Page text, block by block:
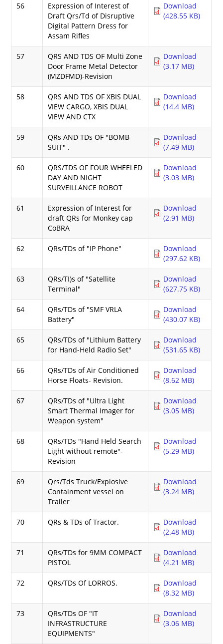
56
Expression of Interest of
Draft Qrs/Td of Disruptive
Digital Pattern Dress for
Assam Rifles
Download
(428.55 KB)
57
QRS AND TDS OF Multi Zone
Door Frame Metal Detector
(MZDFMD)-Revision
Download
(3.17 MB)
58
QRS AND TDS OF XBIS DUAL
VIEW CARGO, XBIS DUAL
VIEW AND CTX
Download
(14.4 MB)
59
QRs AND TDs OF "BOMB
SUIT" .
Download
(7.49 MB)
60
QRS/TDS OF FOUR WHEELED
DAY AND NIGHT
SURVEILLANCE ROBOT
Download
(3.03 MB)
61
Expression of Interest for
draft QRs for Monkey cap
CoBRA
Download
(2.91 MB)
62 QRs/TDs of "IP Phone"
Download
(297.62 KB)
63
QRs/TI)s of "Satellite
Terminal"
Download
(627.75 KB)
64
QRs/TDs of "SMF VRLA
Battery"
Download
(430.07 KB)
65
QRs/TDs of "Lithium Battery
for Hand-Held Radio Set"
Download
(531.65 KB)
66
QRs/TDs of Air Conditioned
Horse Floats- Revision.
Download
(8.62 MB)
67
QRs/TDs of "Ultra Light
Smart Thermal Imager for
Weapon system"
Download
(3.05 MB)
68
QRs/TDs "Hand Held Search
Light without remote"-
Revision
Download
(5.29 MB)
69
Qrs/Tds Truck/Explosive
Containment vessel on
Trailer
Download
(3.24 MB)
70 QRs & TDs of Tractor.
Download
(2.48 MB)
71
QRs/TDs for 9MM COMPACT
PISTOL
Download
(4.21 MB)
72 QRs/TDs Of LORROS.
Download
(8.32 MB)
73
QRs/TDs OF "IT
INFRASTRUCTURE
EQUIPMENTS"
Download
(3.06 MB)